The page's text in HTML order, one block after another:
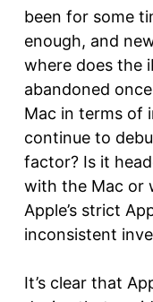
been for some
enough, and
where does the
abandoned
Mac in terms of
continue to
factor? Is it
with the Mac or
Apple’s strict
inconsistent
It’s clear that